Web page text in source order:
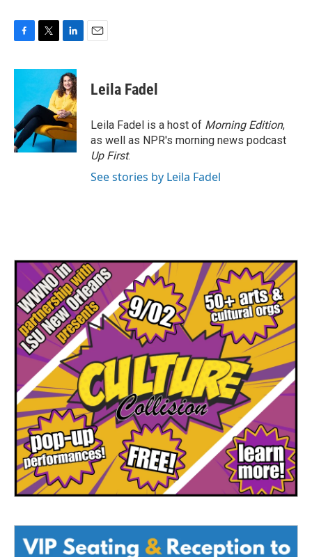
c
o
o
k
i
t
e
r
n
k
e
d
I
n
Leila Fadel
Leila Fadel is a host of Morning Edition,
as well as NPR's morning news podcast
Up First.
See stories by Leila Fadel